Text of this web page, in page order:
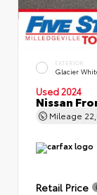
EXTERIOR
Glacier
Used 2024
Nissan
Mileage
Retail Price